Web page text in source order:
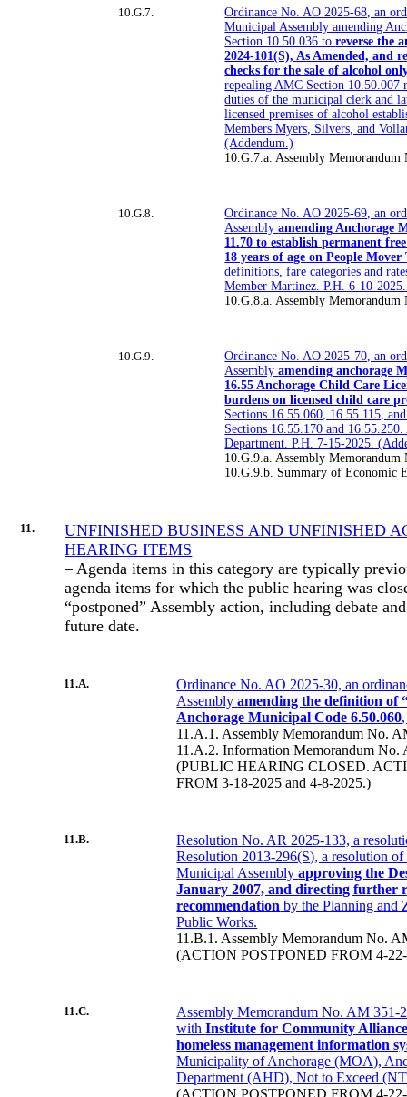
10.G.7.
Ordinance No. AO 2025-68, an
Municipal Assembly amending
Section 10.50.036 toreverse the
2024-101(S), As Amended, and
checks for the sale of alcohol
repealing AMC Section 10.50.007
duties of the municipal clerk and
licensed premises of alcohol
Members Myers, Silvers, and
(Addendum.)
10.G.7.a. Assembly
10.G.8.
Ordinance No. AO 2025-69, an
Assemblyamending Anchorage
11.70 to establish permanent
18 years of age on People Mover
definitions, fare categories and
Member Martinez. P.H. 6-10-
10.G.8.a. Assembly
10.G.9.
Ordinance No. AO 2025-70, an
Assemblyamending anchorage
16.55 Anchorage Child Care
burdens on licensed child care
Sections 16.55.060, 16.55.115,
Sections 16.55.170 and
Department. P.H. 7-15-2025.
10.G.9.a. Assembly
10.G.9.b. Summary of Economic
11.
UNFINISHED BUSINESS AND UNFINISHED
HEARING ITEMS
– Agenda items in this category are typically
agenda items for which the public hearing was
“postponed” Assembly action, including debate
future date.
11.A.
Ordinance No. AO 2025-30, an
Assemblyamending the definition of
Anchorage Municipal Code 6.50.060
11.A.1. Assembly Memorandum No.
11.A.2. Information Memorandum No.
(PUBLIC HEARING CLOSED.
FROM 3-18-2025 and 4-8-2025.)
11.B.
Resolution No. AR 2025-133, a
Resolution 2013-296(S), a resolution
Municipal Assemblyapproving the
January 2007, and directing further
recommendation by the Planning and
Public Works.
11.B.1. Assembly Memorandum No.
(ACTION POSTPONED FROM 4-
11.C.
Assembly Memorandum No. AM 351-
withInstitute for Community
homeless management information
Municipality of Anchorage (MOA),
Department (AHD), Not to Exceed